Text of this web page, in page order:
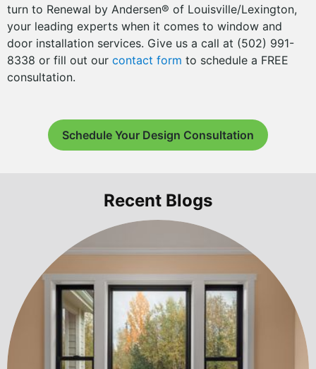
turn to Renewal by Andersen® of Louisville/Lexington,
your leading experts when it comes to window and
door installation services. Give us a call at (502) 991-
8338 or fill out our contact form to schedule a FREE
consultation.
Schedule Your Design Consultation
Recent Blogs